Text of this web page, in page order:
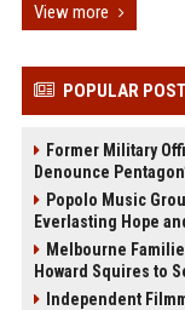
View more
POPULAR
Former Military
Denounce
Popolo Music
Everlasting Hope
Melbourne
Howard Squires to
Independent